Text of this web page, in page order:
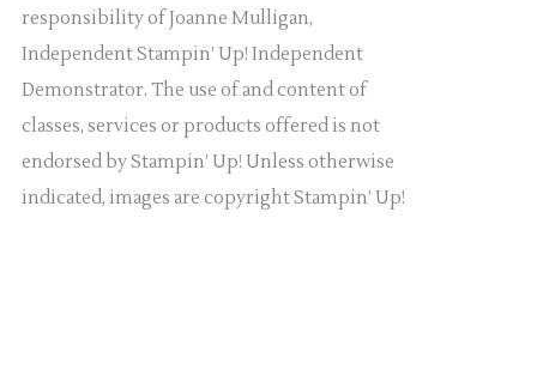
responsibility of Joanne Mulligan,
Independent Stampin’ Up! Independent
Demonstrator. The use of and content of
classes, services or products offered is not
endorsed by Stampin’ Up! Unless otherwise
indicated, images are copyright Stampin’ Up!